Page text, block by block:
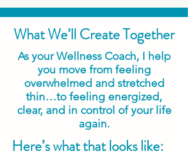
What We’ll Create Together
As your Wellness Coach, I help
you move from feeling
overwhelmed and stretched
thin…to feeling energized,
clear, and in control of your life
again.
Here’s what that looks like: